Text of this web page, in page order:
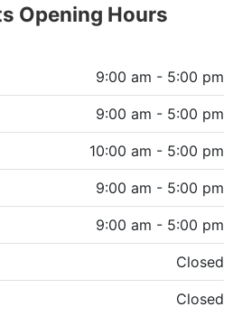
Opening Hours
9:00 am - 5:00 pm
9:00 am - 5:00 pm
10:00 am - 5:00 pm
9:00 am - 5:00 pm
9:00 am - 5:00 pm
Closed
Closed